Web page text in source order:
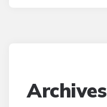
Archives